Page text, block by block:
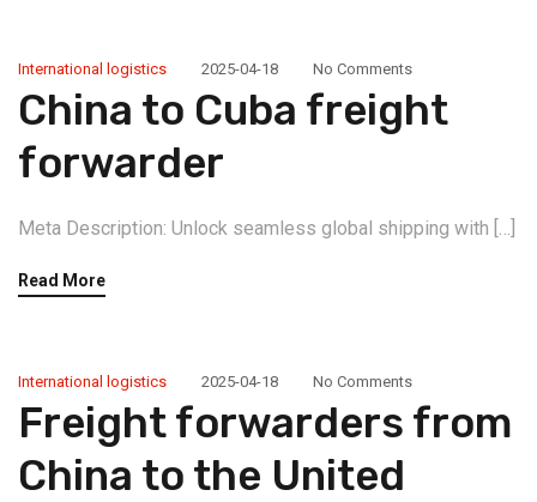
International logistics 2025-04-18 No Comments
China to Cuba freight
forwarder
Meta Description: Unlock seamless global shipping with […]
Read More
International logistics 2025-04-18 No Comments
Freight forwarders from
China to the United